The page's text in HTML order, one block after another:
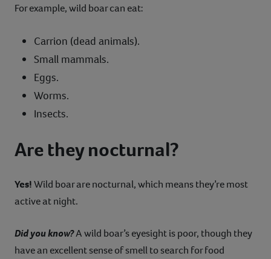
For example, wild boar can eat:
Carrion (dead animals).
Small mammals.
Eggs.
Worms.
Insects.
Are they nocturnal?
Yes!Wild boar are nocturnal, which means they’re most
active at night.
Did you know?A wild boar’s eyesight is poor, though they
have an excellent sense of smell to search for food